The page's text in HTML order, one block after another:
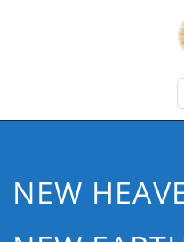
NEW